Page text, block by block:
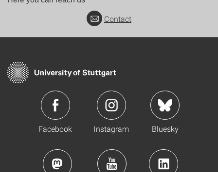
Contact
Facebook Instagram Bluesky